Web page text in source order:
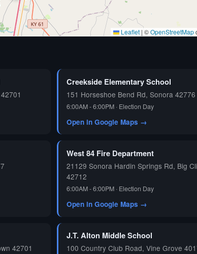
Leaflet | ©OpenStreetMap
Creekside Elementary School
151 Horseshoe Bend Rd, Sonora 42776
6:00AM - 6:00PM · Election Day
Open in Google Maps →
West 84 Fire Department
21129 Sonora Hardin Springs Rd, Big
42712
6:00AM - 6:00PM · Election Day
Open in Google Maps →
42701
J.T. Alton Middle School
100 Country Club Road, Vine Grove